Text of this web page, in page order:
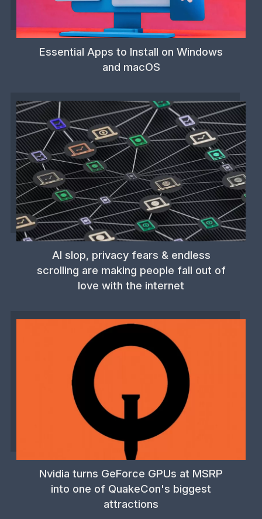
Essential Apps to Install on Windows
and macOS
AI slop, privacy fears & endless
scrolling are making people fall out of
love with the internet
Nvidia turns GeForce GPUs at MSRP
into one of QuakeCon's biggest
attractions